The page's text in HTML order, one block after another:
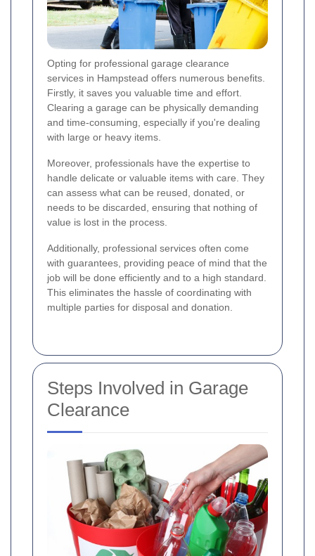
Opting for professional garage clearance
services in Hampstead offers numerous benefits.
Firstly, it saves you valuable time and effort.
Clearing a garage can be physically demanding
and time-consuming, especially if you're dealing
with large or heavy items.
Moreover, professionals have the expertise to
handle delicate or valuable items with care. They
can assess what can be reused, donated, or
needs to be discarded, ensuring that nothing of
value is lost in the process.
Additionally, professional services often come
with guarantees, providing peace of mind that the
job will be done efficiently and to a high standard.
This eliminates the hassle of coordinating with
multiple parties for disposal and donation.
Steps Involved in Garage
Clearance